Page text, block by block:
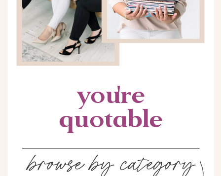
browse by category
you're
quotable